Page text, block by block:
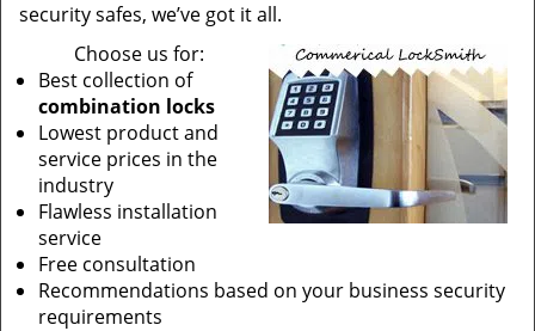
security safes, we’ve got it all.
Choose us for:
Best collection of
combination locks
Lowest product and
service prices in the
industry
Flawless installation
service
Free consultation
Recommendations based on your business security
requirements